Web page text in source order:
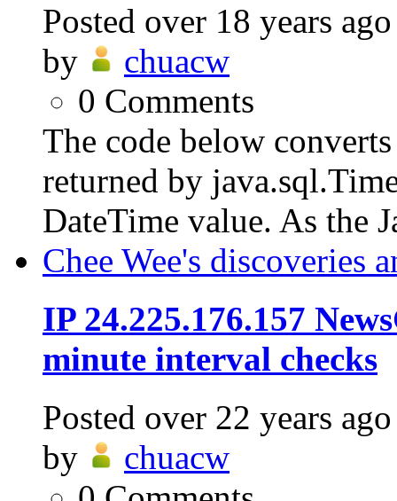
Posted over 18 years ago
by
chuacw
0 Comments
The code below
returned by
DateTime value. As the
Chee Wee's discoveries
IP 24.225.176.157
minute interval checks
Posted over 22 years ago
by
chuacw